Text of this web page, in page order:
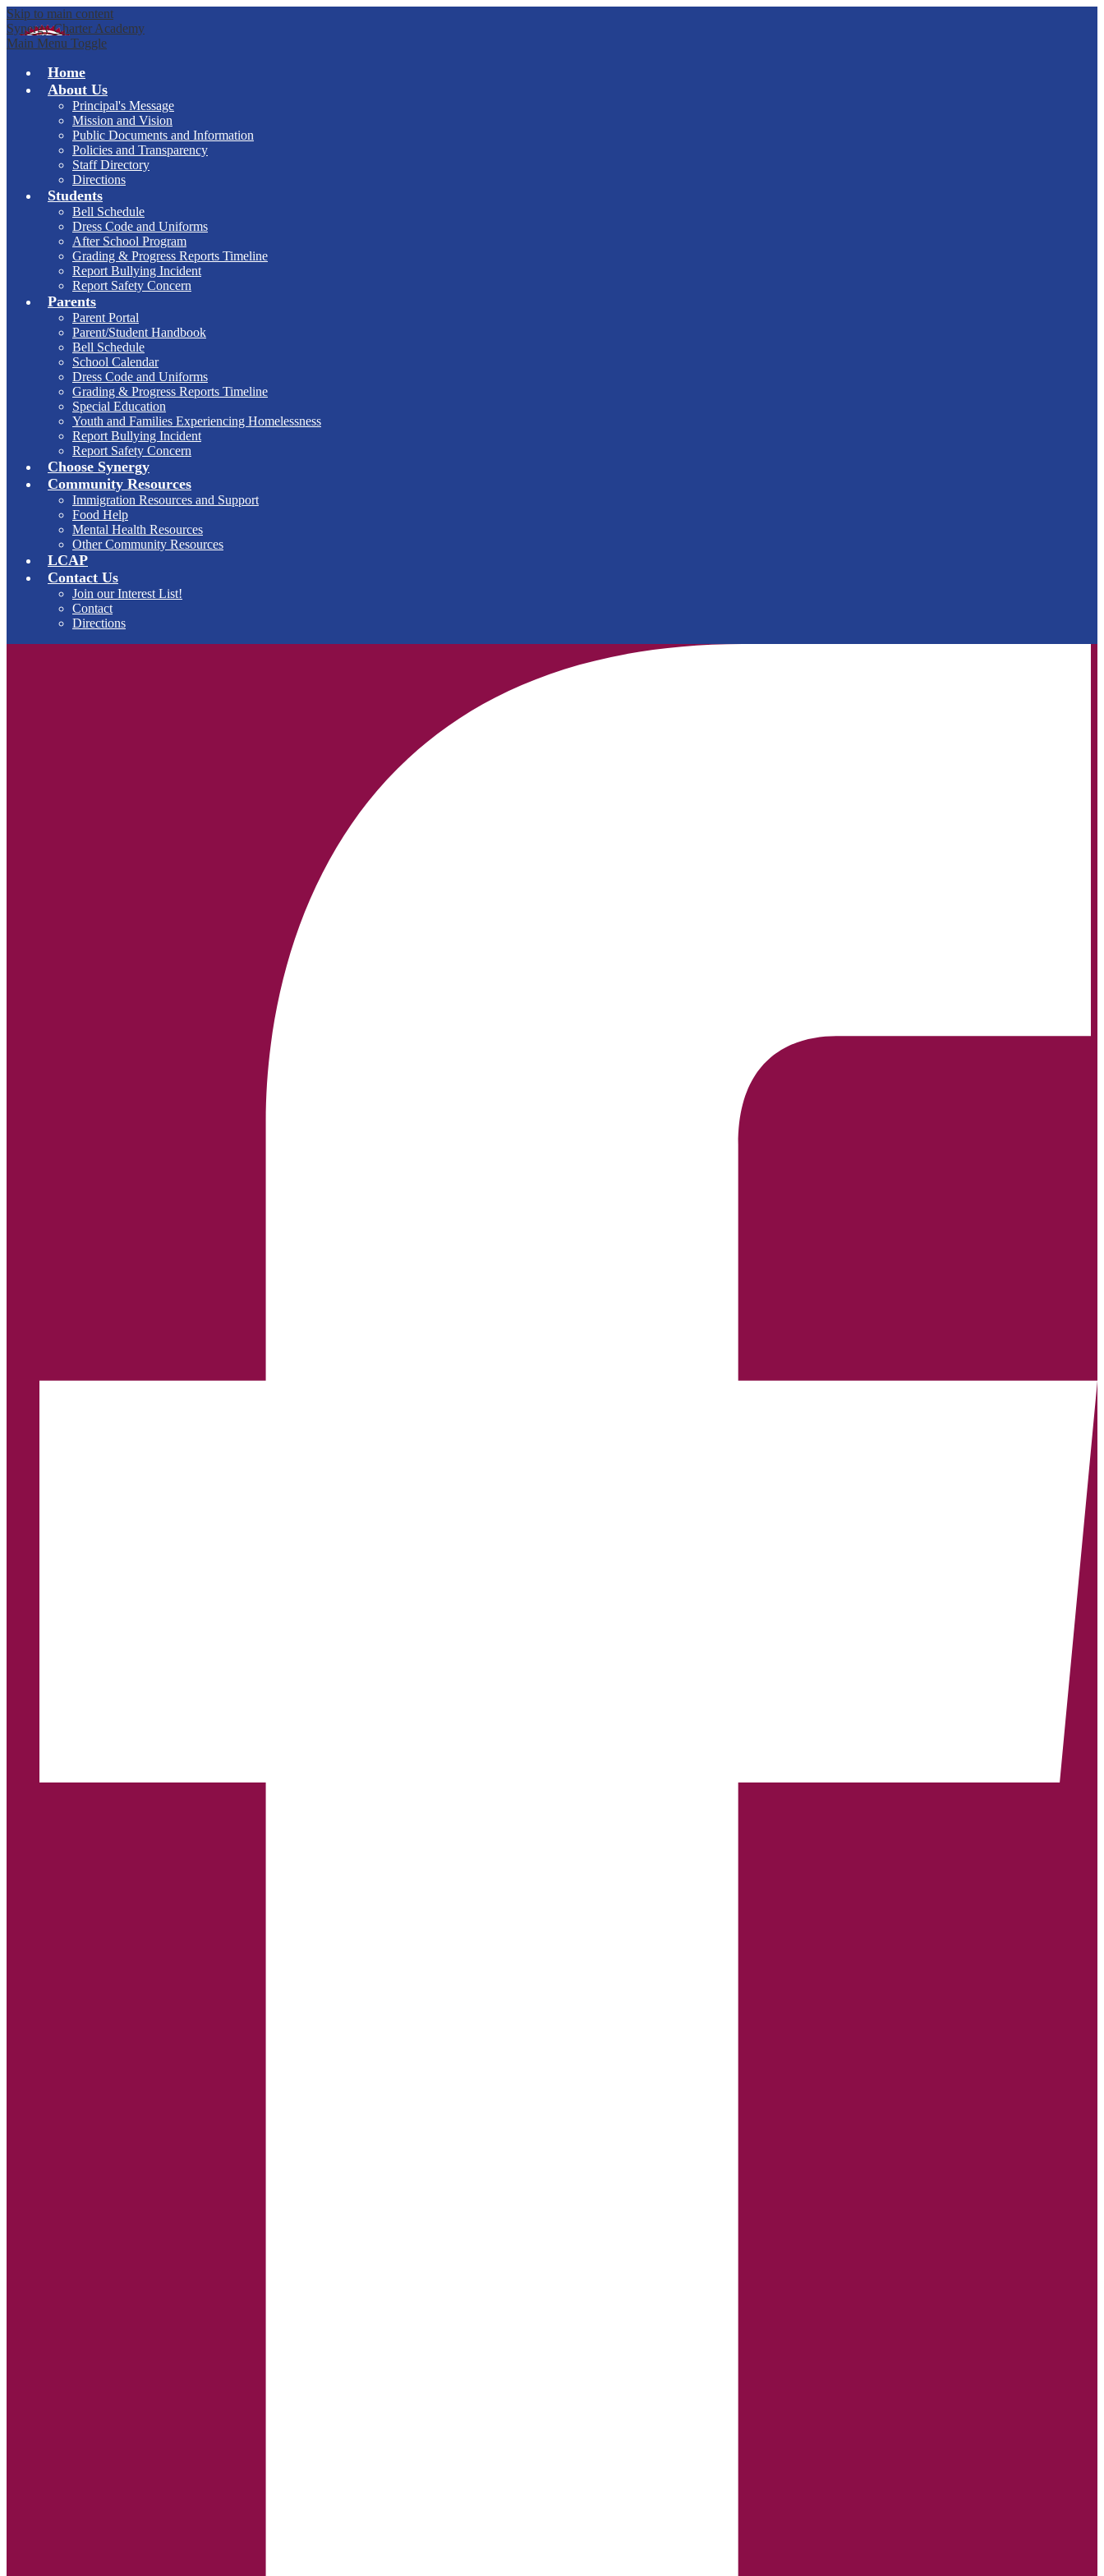
Skip to main content
Synergy Charter Academy
Main Menu Toggle
Home
About Us
Principal's Message
Mission and Vision
Public Documents and Information
Policies and Transparency
Staff Directory
Directions
Students
Bell Schedule
Dress Code and Uniforms
After School Program
Grading & Progress Reports Timeline
Report Bullying Incident
Report Safety Concern
Parents
Parent Portal
Parent/Student Handbook
Bell Schedule
School Calendar
Dress Code and Uniforms
Grading & Progress Reports Timeline
Special Education
Youth and Families Experiencing Homelessness
Report Bullying Incident
Report Safety Concern
Choose Synergy
Community Resources
Immigration Resources and Support
Food Help
Mental Health Resources
Other Community Resources
LCAP
Contact Us
Join our Interest List!
Contact
Directions